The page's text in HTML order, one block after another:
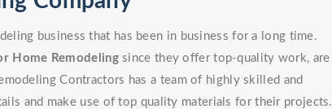
business that has been in business for a long time.
Home Remodelingsince they offer top-quality work, are
Contractors has a team of highly skilled and
and make use of top quality materials for their projects.